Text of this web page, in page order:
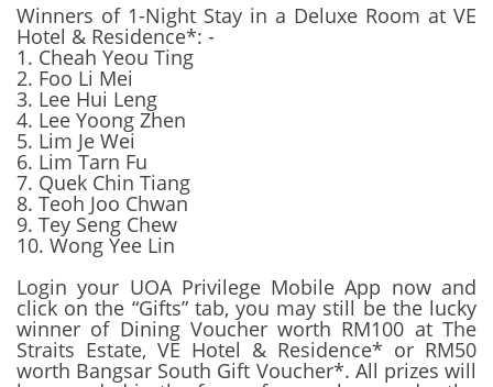
Winners of 1-Night Stay in a Deluxe Room at VE
Hotel & Residence*: -
1. Cheah Yeou Ting
2. Foo Li Mei
3. Lee Hui Leng
4. Lee Yoong Zhen
5. Lim Je Wei
6. Lim Tarn Fu
7. Quek Chin Tiang
8. Teoh Joo Chwan
9. Tey Seng Chew
10. Wong Yee Lin
Login your UOA Privilege Mobile App now and
click on the “Gifts” tab, you may still be the lucky
winner of Dining Voucher worth RM100 at The
Straits Estate, VE Hotel & Residence* or RM50
worth Bangsar South Gift Voucher*. All prizes will